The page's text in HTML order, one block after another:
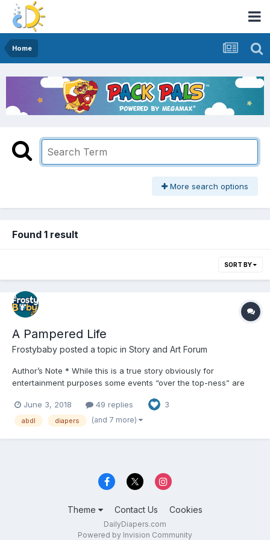
Home
More search options
Found 1 result
SORT BY
A Pampered Life
Frostybaby posted a topic in Story and Art Forum
Author’s Note * While this is a true story obviously for
entertainment purposes some events “over the top-ness” are
much how it happened and continues to unfold. Also there might
be some spelling errors scattered about should gett better...
June 3, 2018 49 replies 3
abdl diapers (and 7 more)
Theme Contact Us Cookies
DailyDiapers.com
Powered by Invision Community